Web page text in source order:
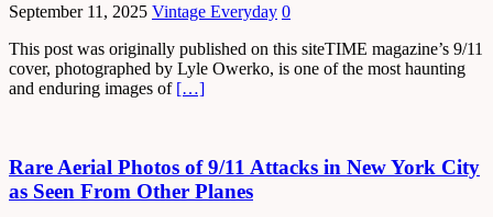
September 11, 2025 Vintage Everyday 0
This post was originally published on this siteTIME magazine’s 9/11
cover, photographed by Lyle Owerko, is one of the most haunting
and enduring images of […]
Rare Aerial Photos of 9/11 Attacks in New York City
as Seen From Other Planes